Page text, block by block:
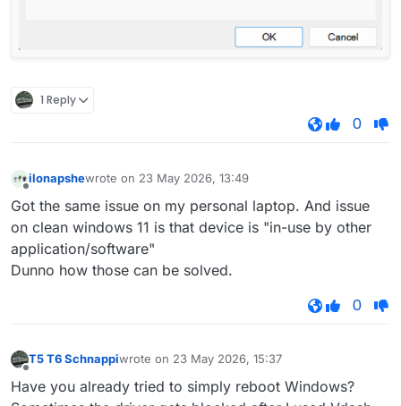
1 Reply
0
ilonapshewrote on 23 May 2026, 13:49
last edited by
Got the same issue on my personal laptop. And issue
on clean windows 11 is that device is "in-use by other
application/software"
Dunno how those can be solved.
0
Offline
T5 T6 Schnappiwrote on 23 May 2026, 15:37
last edited by
Have you already tried to simply reboot Windows?